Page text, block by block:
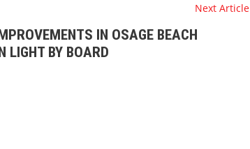
Next Article
IN OSAGE BEACH
LIGHT BY BOARD